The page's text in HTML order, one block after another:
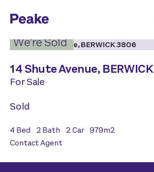
We’re Sold
14 Shute Avenue, BERWICK
For Sale
Sold
4 Bed 2Bath 2Car 979m2
Contact Agent